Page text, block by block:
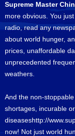
Supreme Master
more obvious. You
radio, read any
about world hunger,
prices, unaffordable
unprecedented
weathers.
And the non-
shortages, incurable
diseaseshttp://
now! Not just world